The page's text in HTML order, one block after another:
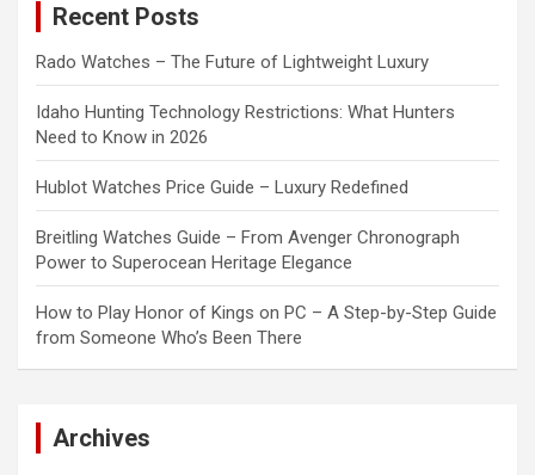
Recent Posts
Rado Watches – The Future of Lightweight Luxury
Idaho Hunting Technology Restrictions: What Hunters
Need to Know in 2026
Hublot Watches Price Guide – Luxury Redefined
Breitling Watches Guide – From Avenger Chronograph
Power to Superocean Heritage Elegance
How to Play Honor of Kings on PC – A Step-by-Step Guide
from Someone Who’s Been There
Archives